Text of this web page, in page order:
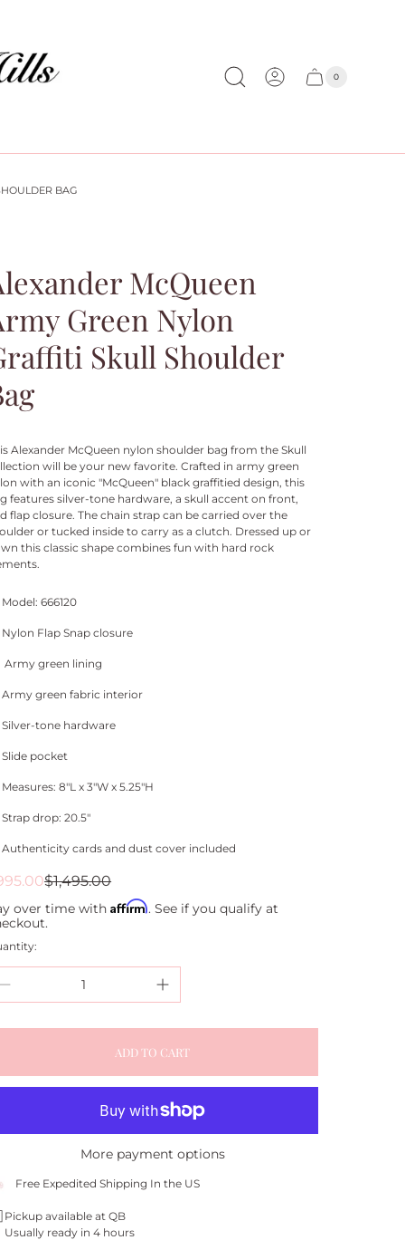
Cart
Cart
0
BAG
McQueen
Green Nylon
Skull Shoulder
Alexander McQueen nylon shoulder bag from the Skull
will be your new favorite. Crafted in army green
with an iconic "McQueen" black graffitied design, this
features silver-tone hardware, a skull accent on front,
flap closure. The chain strap can be carried over the
or tucked inside to carry as a clutch. Dressed up or
this classic shape combines fun with hard rock
Model: 666120
Nylon Flap Snap closure
Army green lining
Army green fabric interior
Silver-tone hardware
Slide pocket
Measures: 8"L x 3"W x 5.25"H
Strap drop: 20.5"
Authenticity cards and dust cover included
$1,495.00
over time withAffirm. See if you qualify at
ADD TO CART
More payment options
Free Expedited Shipping In the US
Pickup available at QB
Usually ready in 4 hours